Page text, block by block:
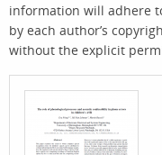
information will adhere
by each author’s
without the explicit